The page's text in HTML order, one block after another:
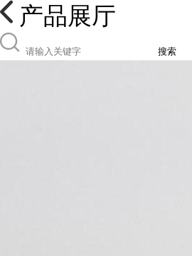
产品展厅
搜索